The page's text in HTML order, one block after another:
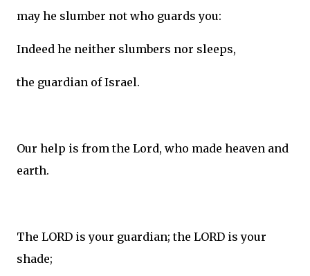
may he slumber not who guards you:
Indeed he neither slumbers nor sleeps,
the guardian of Israel.
Our help is from the Lord, who made heaven and
earth.
The LORD is your guardian; the LORD is your
shade;